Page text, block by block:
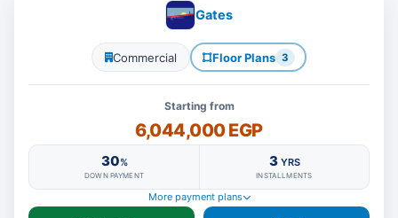
Gates
Commercial Floor Plans 3
Starting from
6,044,000 EGP
30%
DOWN PAYMENT
3 YRS
INSTALLMENTS
More payment plans